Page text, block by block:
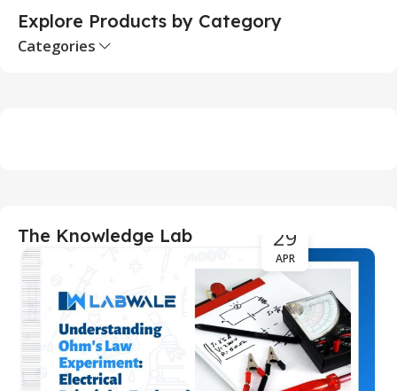
Explore Products by Category
Categories
The Knowledge Lab 29
APR